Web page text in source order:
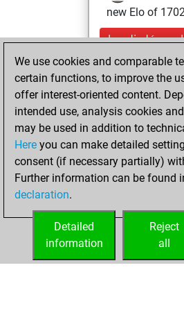
new Elo of
lundi,
11, 2023
positions
mercredi,
novembre 24,
2021
your Fritz
We use cookies and comparable
certain functions, to improve the
offer interest-oriented content.
intended use, analysis cookies
may be used in addition to
Here you can make detailed
consent (if necessary partially)
Further information can be found
declaration.
Reject
all
Detailed
information